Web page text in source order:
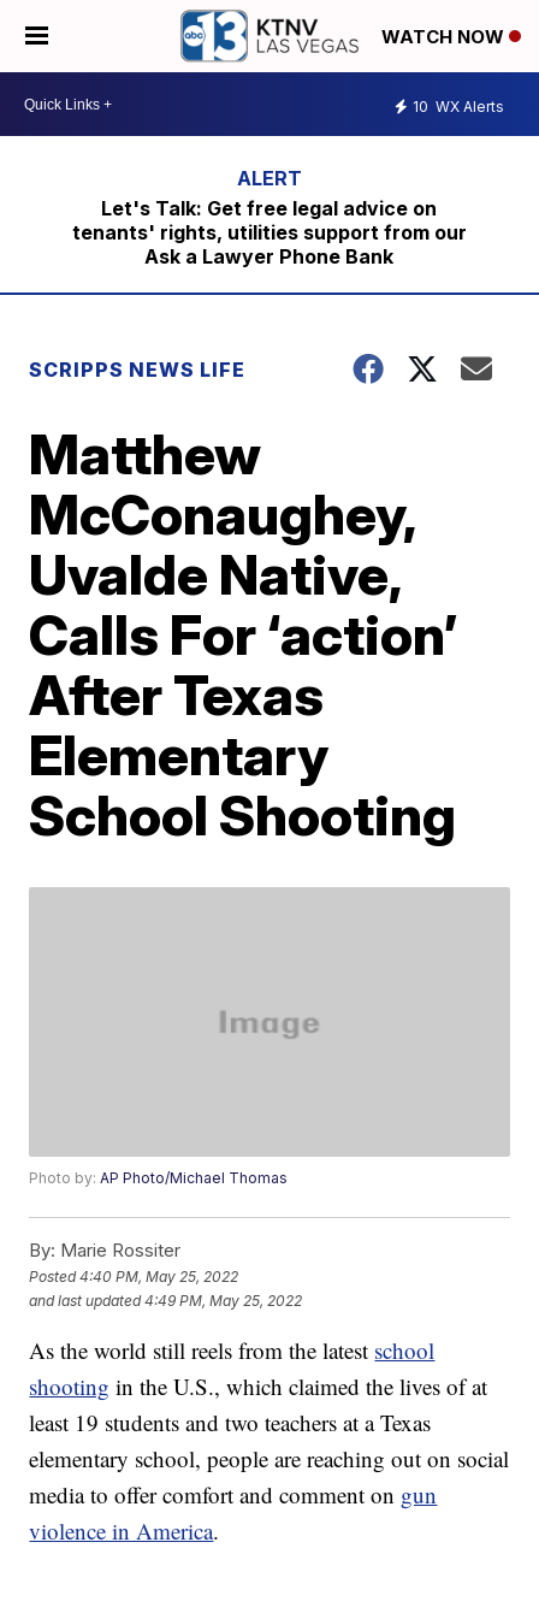
WATCH NOW
10 WX Alerts
Let's Talk: Get free legal advice on
tenants' rights, utilities support from our
Ask a Lawyer Phone Bank
SCRIPPS NEWS LIFE
Matthew
McConaughey,
Uvalde Native,
Calls For ‘action’
After Texas
Elementary
School Shooting
Photo by:AP Photo/Michael Thomas
By: Marie Rossiter
Posted4:40 PM, May 25, 2022
and last updated 4:49 PM, May 25, 2022
As the world still reels from the latest school
shooting in the U.S., which claimed the lives of at
least 19 students and two teachers at a Texas
elementary school, people are reaching out on social
media to offer comfort and comment on gun
violence in America.